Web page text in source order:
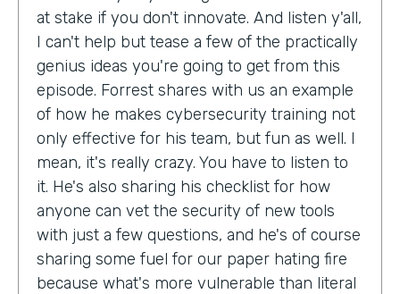
at stake if you don't innovate. And listen y'all,
I can't help but tease a few of the practically
genius ideas you're going to get from this
episode. Forrest shares with us an example
of how he makes cybersecurity training not
only effective for his team, but fun as well. I
mean, it's really crazy. You have to listen to
it. He's also sharing his checklist for how
anyone can vet the security of new tools
with just a few questions, and he's of course
sharing some fuel for our paper hating fire
because what's more vulnerable than literal